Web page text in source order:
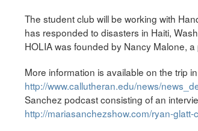
The student club will be working with
has responded to disasters in Haiti,
HOLIA was founded by Nancy Malone,
More information is available on the trip
http://www.callutheran.edu/news/
Sanchez podcast consisting of an
http://mariasanchezshow.com/ryan-glatt-